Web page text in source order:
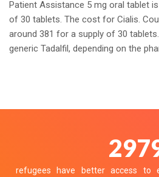
Patient Assistance 5 mg oral tablet
of 30 tablets. The cost for Cialis.
around 381 for a supply of 30
generic Tadalfil, depending on the
refugees have better access to